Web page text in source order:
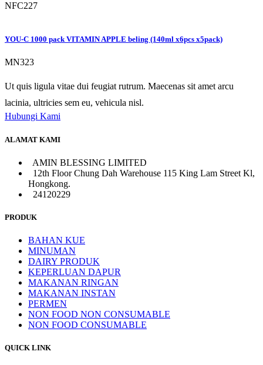
NFC227
YOU-C 1000 pack VITAMIN APPLE beling (140ml x6pcs x5pack)
MN323
Ut quis ligula vitae dui feugiat rutrum. Maecenas sit amet arcu
lacinia, ultricies sem eu, vehicula nisl.
Hubungi Kami
ALAMAT KAMI
AMIN BLESSING LIMITED
12th Floor Chung Dah Warehouse 115 King Lam Street Kl,
Hongkong.
24120229
PRODUK
BAHAN KUE
MINUMAN
DAIRY PRODUK
KEPERLUAN DAPUR
MAKANAN RINGAN
MAKANAN INSTAN
PERMEN
NON FOOD NON CONSUMABLE
NON FOOD CONSUMABLE
QUICK LINK